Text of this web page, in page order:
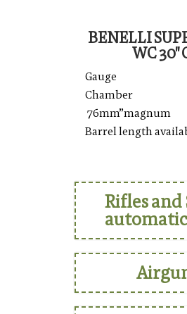
BENELLI
WC 30''
Gauge 12
76mm”magnum
Barrel length
Rifles and